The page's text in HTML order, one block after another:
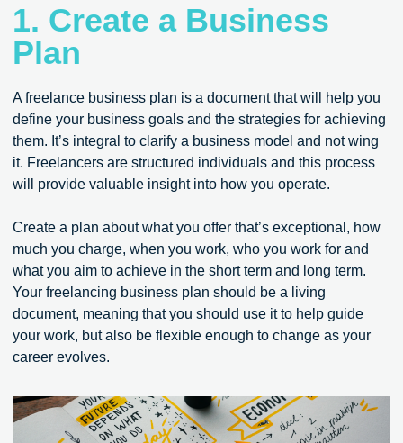
1. Create a Business
Plan
A freelance business plan is a document that will help you
define your business goals and the strategies for achieving
them. It’s integral to clarify a business model and not wing
it. Freelancers are structured individuals and this process
will provide valuable insight into how you operate.
Create a plan about what you offer that’s exceptional, how
much you charge, when you work, who you work for and
what you aim to achieve in the short term and long term.
Your freelancing business plan should be a living
document, meaning that you should use it to help guide
your work, but also be flexible enough to change as your
career evolves.